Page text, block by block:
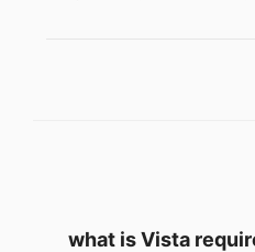
what is Vista